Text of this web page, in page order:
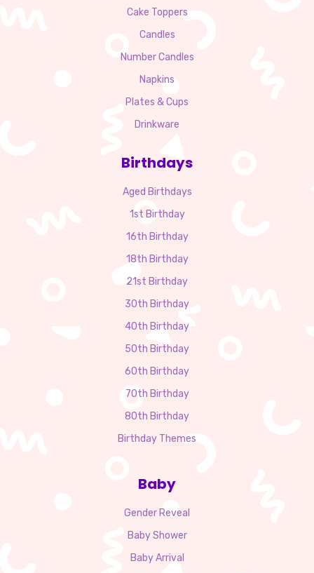
Cake Toppers
Candles
Number Candles
Napkins
Plates & Cups
Drinkware
Birthdays
Aged Birthdays
1st Birthday
16th Birthday
18th Birthday
21st Birthday
30th Birthday
40th Birthday
50th Birthday
60th Birthday
70th Birthday
80th Birthday
Birthday Themes
Baby
Gender Reveal
Baby Shower
Baby Arrival